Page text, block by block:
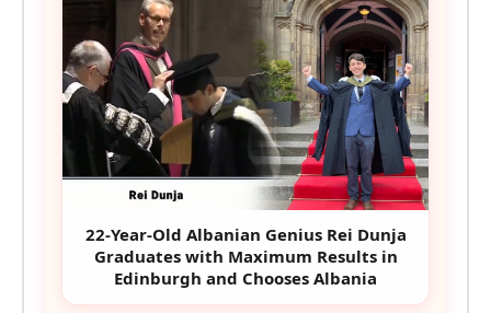
22-Year-Old Albanian Genius Rei Dunja
Graduates with Maximum Results in
Edinburgh and Chooses Albania